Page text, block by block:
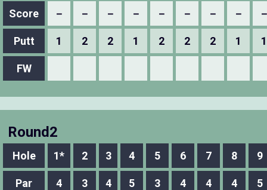
Score － － － － － － － －
Putt 1 2 2 1 2 2 2 1 1
FW
Round2
Hole 1* 2 3 4 5 6 7 8 9
Par 4 3 4 5 3 4 4 4 5